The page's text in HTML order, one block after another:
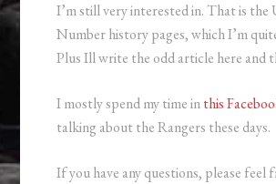
I’m still very interested in. That is
Number history pages, which I’m
Plus Ill write the odd article here and
I mostly spend my time inthis
talking about the Rangers these days.
If you have any questions, please feel